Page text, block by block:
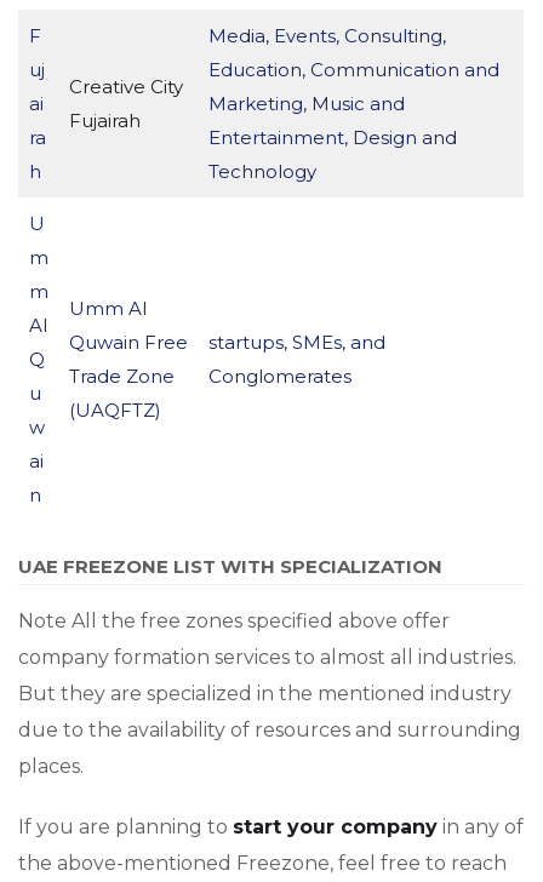
F
uj
ai
ra
h
Creative City
Fujairah
Media, Events, Consulting,
Education, Communication and
Marketing, Music and
Entertainment, Design and
Technology
U
m
m
Al
Q
u
w
ai
n
Umm Al
Quwain Free
Trade Zone
(UAQFTZ)
startups, SMEs, and
Conglomerates
UAE FREEZONE LIST WITH SPECIALIZATION
Note All the free zones specified above offer
company formation services to almost all industries.
But they are specialized in the mentioned industry
due to the availability of resources and surrounding
places.
If you are planning to start your company in any of
the above-mentioned Freezone, feel free to reach